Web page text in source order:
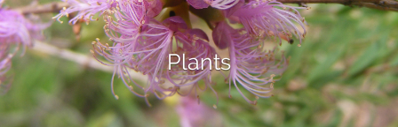
Plants